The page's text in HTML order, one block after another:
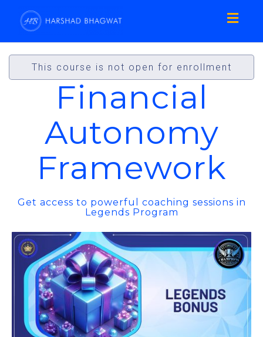
This course is not open for enrollment
Financial
Autonomy
Framework
Get access to powerful coaching sessions in
Legends Program